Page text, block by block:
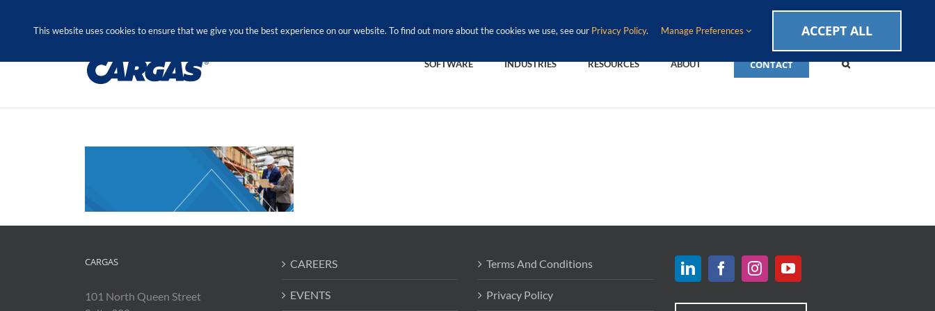
SOFTWARE INDUSTRIES RESOURCES ABOUT CONTACT
CARGAS
101 North Queen Street
CAREERS
EVENTS
Terms And Conditions
Privacy Policy
This website uses cookies to ensure that we give you the best experience on our website. To find out more about the cookies we use, see our Privacy Policy. Manage Preferences ACCEPT ALL